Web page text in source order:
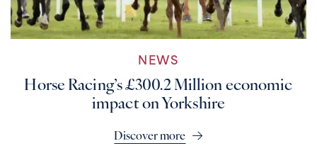
NEWS
Horse Racing’s £300.2 Million economic
impact on Yorkshire
Discover more